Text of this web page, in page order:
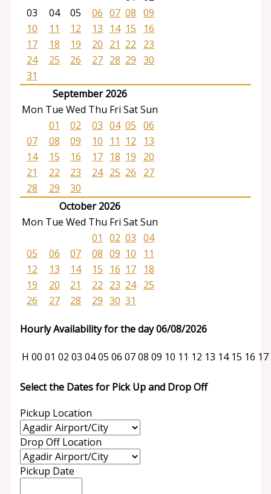
03
04 05 06 07 08 09
10
11 12 13 14 15
16
17
18 19 20 21 22
23
24
25 26 27 28 29 30
31
September 2026
Mon Tue Wed Thu Fri SatSun
01
02 03 04 05 06
07
08 09 10 11 12
13
14
15 16 17 18 19
20
21
22 23 24 25 26
27
28
29
30
October 2026
Mon Tue Wed Thu Fri SatSun
01
02 03 04
05
06 07 08 09 10
11
12
13 14 15 16 17
18
19
20 21 22 23 24
25
26
27 28 29 30 31
Hourly Availability for the day 06/08/2026
H 00 01 02 03 0405 06 0708 09 10 11 12 13 14 15 16 17
Select the Dates for Pick Up and Drop Off
Pickup Location
Drop Off Location
Pickup Date